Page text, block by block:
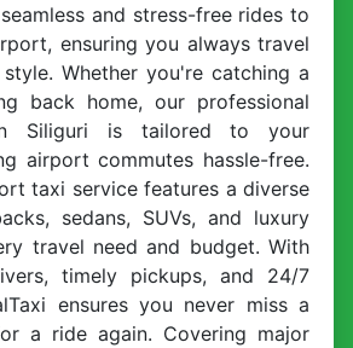
and stress-free rides to
ensuring you always travel
Whether you're catching a
back home, our professional
Siliguri is tailored to your
airport commutes hassle-free.
taxi service features a diverse
sedans, SUVs, and luxury
travel need and budget. With
timely pickups, and 24/7
ensures you never miss a
a ride again. Covering major